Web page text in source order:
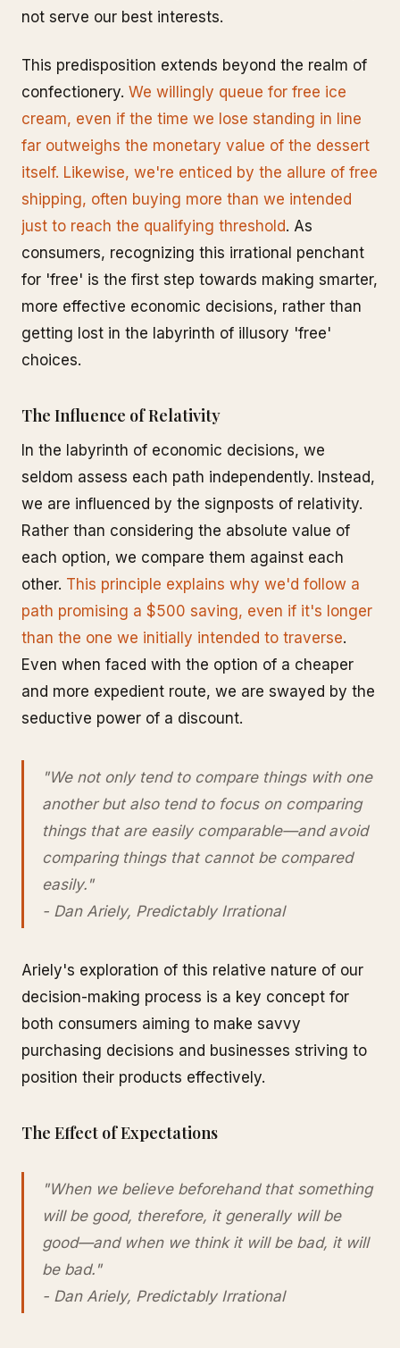
not serve our best interests.
This predisposition extends beyond the realm of
confectionery. We willingly queue for free ice
cream, even if the time we lose standing in line
far outweighs the monetary value of the dessert
itself. Likewise, we're enticed by the allure of free
shipping, often buying more than we intended
just to reach the qualifying threshold. As
consumers, recognizing this irrational penchant
for 'free' is the first step towards making smarter,
more effective economic decisions, rather than
getting lost in the labyrinth of illusory 'free'
choices.
The Influence of Relativity
In the labyrinth of economic decisions, we
seldom assess each path independently. Instead,
we are influenced by the signposts of relativity.
Rather than considering the absolute value of
each option, we compare them against each
other. This principle explains why we'd follow a
path promising a $500 saving, even if it's longer
than the one we initially intended to traverse.
Even when faced with the option of a cheaper
and more expedient route, we are swayed by the
seductive power of a discount.
"We not only tend to compare things with one
another but also tend to focus on comparing
things that are easily comparable—and avoid
comparing things that cannot be compared
easily."
- Dan Ariely, Predictably Irrational
Ariely's exploration of this relative nature of our
decision-making process is a key concept for
both consumers aiming to make savvy
purchasing decisions and businesses striving to
position their products effectively.
The Effect of Expectations
"When we believe beforehand that something
will be good, therefore, it generally will be
good—and when we think it will be bad, it will
be bad."
- Dan Ariely, Predictably Irrational